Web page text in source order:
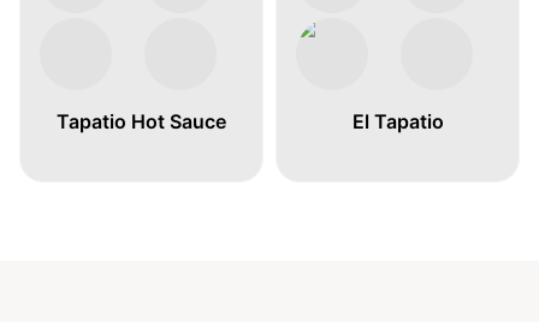
Tapatio Hot Sauce El Tapatio